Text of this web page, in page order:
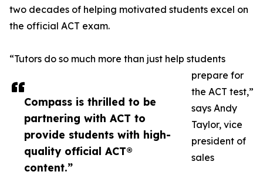
Compass is thrilled to be
partnering with ACT to
provide students with high-
quality official ACT®
content.”
two decades of helping motivated students excel on
the official ACT exam.
“Tutors do so much more than just help students
prepare for
the ACT test,”
says Andy
Taylor, vice
president of
sales